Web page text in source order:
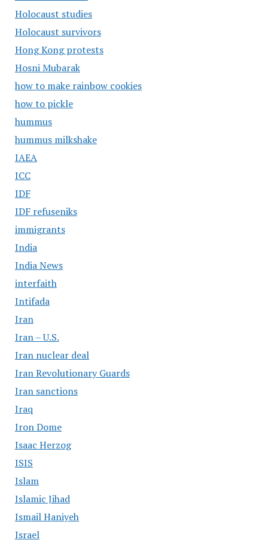
Holocaust studies
Holocaust survivors
Hong Kong protests
Hosni Mubarak
how to make rainbow cookies
how to pickle
hummus
hummus milkshake
IAEA
ICC
IDF
IDF refuseniks
immigrants
India
India News
interfaith
Intifada
Iran
Iran – U.S.
Iran nuclear deal
Iran Revolutionary Guards
Iran sanctions
Iraq
Iron Dome
Isaac Herzog
ISIS
Islam
Islamic Jihad
Ismail Haniyeh
Israel